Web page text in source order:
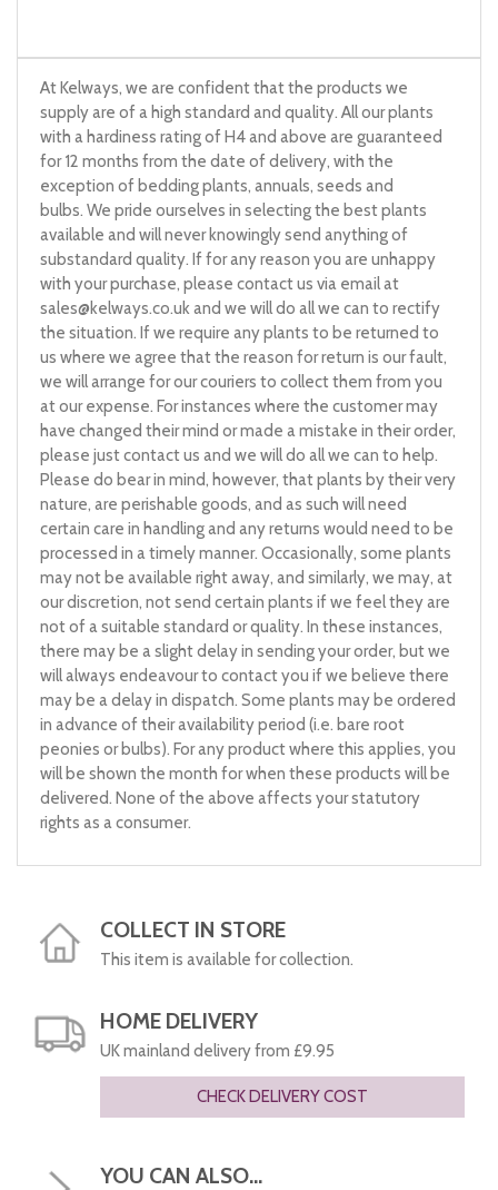
At Kelways, we are confident that the products we
supply are of a high standard and quality. All our plants
with a hardiness rating of H4 and above are guaranteed
for 12 months from the date of delivery, with the
exception of bedding plants, annuals, seeds and
bulbs. We pride ourselves in selecting the best plants
available and will never knowingly send anything of
substandard quality. If for any reason you are unhappy
with your purchase, please contact us via email at
sales@kelways.co.ukand we will do all we can to rectify
the situation. If we require any plants to be returned to
us where we agree that the reason for return is our fault,
we will arrange for our couriers to collect them from you
at our expense. For instances where the customer may
have changed their mind or made a mistake in their order,
please just contact us and we will do all we can to help.
Please do bear in mind, however, that plants by their very
nature, are perishable goods, and as such will need
certain care in handling and any returns would need to be
processed in a timely manner. Occasionally, some plants
may not be available right away, and similarly, we may, at
our discretion, not send certain plants if we feel they are
not of a suitable standard or quality. In these instances,
there may be a slight delay in sending your order, but we
will always endeavour to contact you if we believe there
may be a delay in dispatch. Some plants may be ordered
in advance of their availability period (i.e. bare root
peonies or bulbs). For any product where this applies, you
will be shown the month for when these products will be
delivered. None of the above affects your statutory
rights as a consumer.
COLLECT IN STORE
This item is available for collection.
HOME DELIVERY
UK mainland delivery from £9.95
CHECK DELIVERY COST
YOU CAN ALSO...